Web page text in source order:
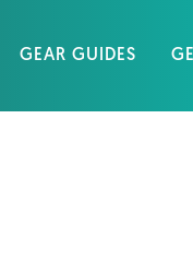
GEAR GUIDES